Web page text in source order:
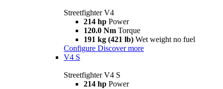
Streetfighter V4
214 hp Power
120.0 Nm Torque
191 kg (421 lb) Wet weight no fuel
Configure Discover more
V4 S
Streetfighter V4 S
214 hp Power